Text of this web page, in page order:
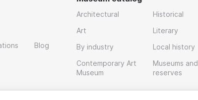
Blog
Architectural
Art
By industry
Contemporary Art
Museum
Historical
Literary
Local history
Museums and
reserves